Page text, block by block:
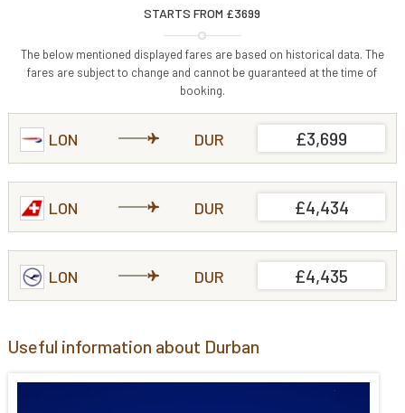
STARTS FROM £3699
The below mentioned displayed fares are based on historical data. The
fares are subject to change and cannot be guaranteed at the time of
booking.
LON DUR £3,699
LON DUR £4,434
LON DUR £4,435
Useful information about Durban